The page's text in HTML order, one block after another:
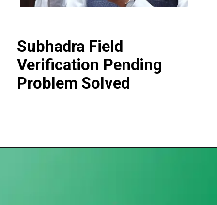
Subhadra Field
Verification Pending
Problem Solved